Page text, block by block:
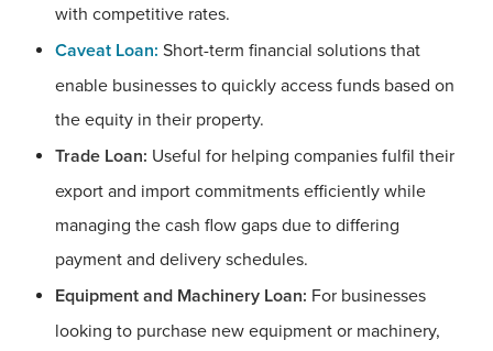
with competitive rates.
Caveat Loan: Short-term financial solutions that
enable businesses to quickly access funds based on
the equity in their property.
Trade Loan: Useful for helping companies fulfil their
export and import commitments efficiently while
managing the cash flow gaps due to differing
payment and delivery schedules.
Equipment and Machinery Loan: For businesses
looking to purchase new equipment or machinery,